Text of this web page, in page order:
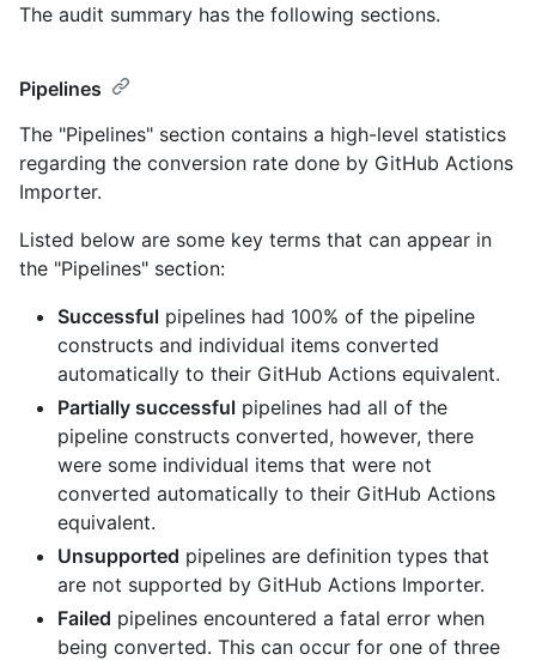
The audit summary has the following sections.
Pipelines
The "Pipelines" section contains a high-level statistics
regarding the conversion rate done by GitHub Actions
Importer.
Listed below are some key terms that can appear in
the "Pipelines" section:
Successful pipelines had 100% of the pipeline
constructs and individual items converted
automatically to their GitHub Actions equivalent.
Partially successful pipelines had all of the
pipeline constructs converted, however, there
were some individual items that were not
converted automatically to their GitHub Actions
equivalent.
Unsupported pipelines are definition types that
are not supported by GitHub Actions Importer.
Failed pipelines encountered a fatal error when
being converted. This can occur for one of three